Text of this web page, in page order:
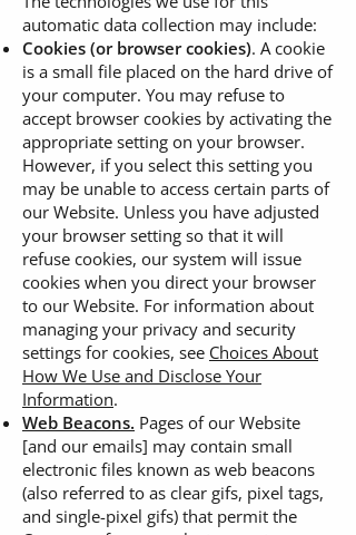
automatic data collection may include:
Cookies (or browser cookies). A cookie
is a small file placed on the hard drive of
your computer. You may refuse to
accept browser cookies by activating the
appropriate setting on your browser.
However, if you select this setting you
may be unable to access certain parts of
our Website. Unless you have adjusted
your browser setting so that it will
refuse cookies, our system will issue
cookies when you direct your browser
to our Website. For information about
managing your privacy and security
settings for cookies, see Choices About
How We Use and Disclose Your
Information.
Web Beacons. Pages of our Website
[and our emails] may contain small
electronic files known as web beacons
(also referred to as clear gifs, pixel tags,
and single-pixel gifs) that permit the